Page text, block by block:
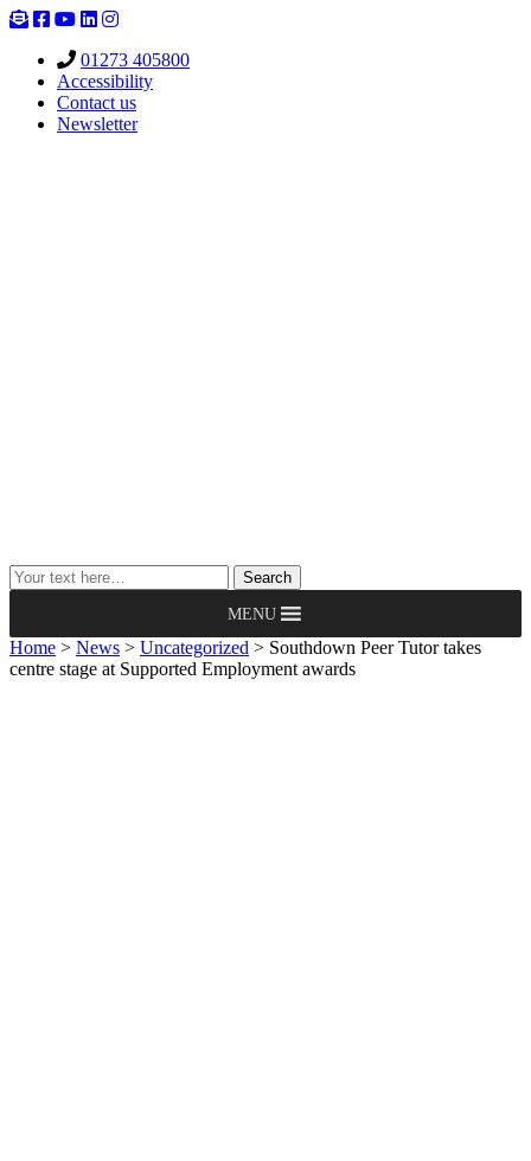
Skip
content
01273 405800
Accessibility
Contact us
Newsletter
Search Search
MENU
Home > News > Uncategorized > Southdown Peer Tutor takes
centre stage at Supported Employment awards